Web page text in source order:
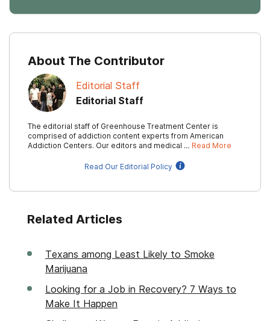
About The Contributor
Editorial Staff
Editorial Staff
The editorial staff of Greenhouse Treatment Center is
comprised of addiction content experts from American
Addiction Centers. Our editors and medical … Read More
Read Our Editorial Policy
Related Articles
Texans among Least Likely to Smoke
Marijuana
Looking for a Job in Recovery? 7 Ways to
Make It Happen